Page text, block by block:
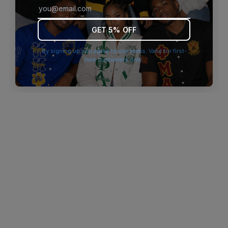
browser console for more information).
GET 5% OFF
By signing up you agree to our terms. Valid for first-
time customers only.